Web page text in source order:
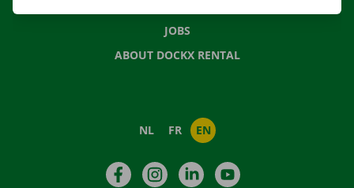
JOBS
ABOUT DOCKX RENTAL
NL FR EN
FacebookInstagramLinkedIn